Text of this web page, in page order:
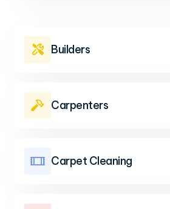
 Builders
 Carpenters
 Carpet Cleaning